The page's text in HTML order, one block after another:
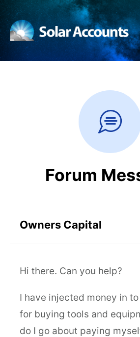
Forum
Owners Capital
Hi there. Can you help?
I have injected money in
for buying tools and
do I go about paying